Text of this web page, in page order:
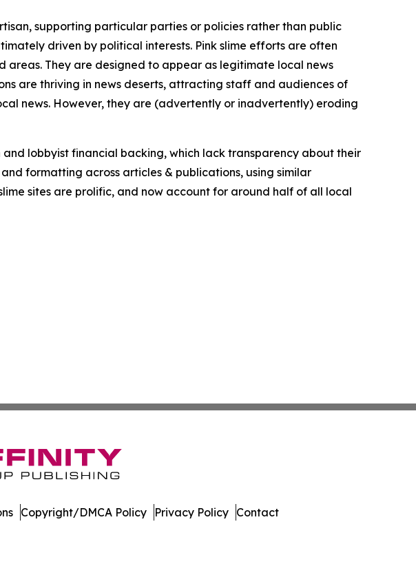
supporting particular parties or policies rather than public
driven by political interests. Pink slime efforts are often
areas. They are designed to appear as legitimate local news
are thriving in news deserts, attracting staff and audiences of
news. However, they are (advertently or inadvertently) eroding
lobbyist financial backing, which lack transparency about their
formatting across articles & publications, using similar
sites are prolific, and now account for around half of all local
Copyright/DMCA Policy Privacy Policy Contact